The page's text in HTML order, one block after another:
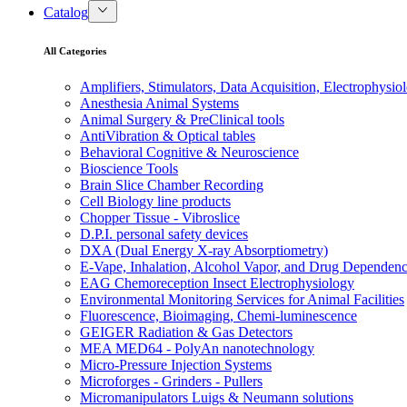
Catalog
All Categories
Amplifiers, Stimulators, Data Acquisition,
Anesthesia Animal Systems
Animal Surgery & PreClinical tools
AntiVibration & Optical tables
Behavioral Cognitive & Neuroscience
Bioscience Tools
Brain Slice Chamber Recording
Cell Biology line products
Chopper Tissue - Vibroslice
D.P.I. personal safety devices
DXA (Dual Energy X-ray Absorptiometry)
E-Vape, Inhalation, Alcohol Vapor, and Drug
EAG Chemoreception Insect Electrophysiology
Environmental Monitoring Services for Animal Facilities
Fluorescence, Bioimaging, Chemi-luminescence
GEIGER Radiation & Gas Detectors
MEA MED64 - PolyAn nanotechnology
Micro-Pressure Injection Systems
Microforges - Grinders - Pullers
Micromanipulators Luigs & Neumann solutions